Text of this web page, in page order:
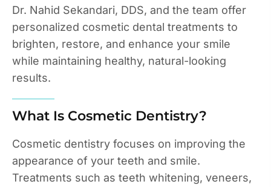
Dr. Nahid Sekandari, DDS, and the team offer
personalized cosmetic dental treatments to
brighten, restore, and enhance your smile
while maintaining healthy, natural-looking
results.
What Is Cosmetic Dentistry?
Cosmetic dentistry focuses on improving the
appearance of your teeth and smile.
Treatments such as teeth whitening, veneers,